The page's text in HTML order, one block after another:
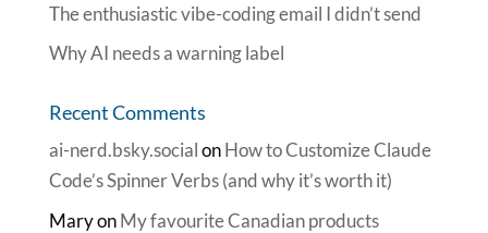
The enthusiastic vibe-coding email I didn’t send
Why AI needs a warning label
Recent Comments
ai-nerd.bsky.socialonHow to Customize Claude
Code’s Spinner Verbs (and why it’s worth it)
MaryonMy favourite Canadian products